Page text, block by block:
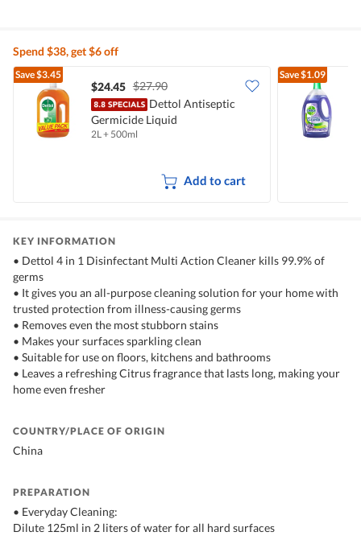
Spend $38, get $6 off
Save$3.45
$24.45 $27.90
Dettol Antiseptic
Germicide Liquid
2L + 500ml
Add to cart
Save$1.09
KEY INFORMATION
• Dettol 4 in 1 Disinfectant Multi Action Cleaner kills 99.9% of
germs
• It gives you an all-purpose cleaning solution for your home with
trusted protection from illness-causing germs
• Removes even the most stubborn stains
• Makes your surfaces sparkling clean
• Suitable for use on floors, kitchens and bathrooms
• Leaves a refreshing Citrus fragrance that lasts long, making your
home even fresher
COUNTRY/PLACE OF ORIGIN
China
PREPARATION
• Everyday Cleaning:
Dilute 125ml in 2 liters of water for all hard surfaces